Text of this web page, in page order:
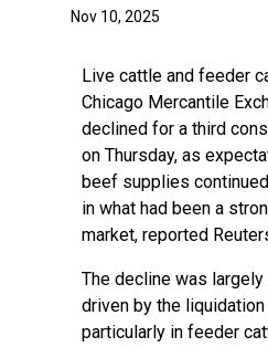
Nov 10, 2025
Live cattle and feeder
Chicago Mercantile
declined for a third
on Thursday, as
beef supplies
in what had been a
market, reported
The decline was
driven by the
particularly in feeder